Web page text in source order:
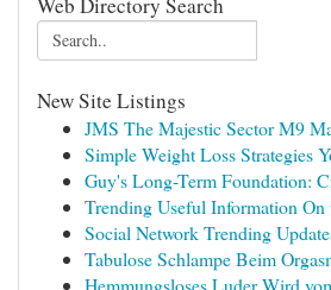
New Site Listings
JMS The Majestic Sector M9
Simple Weight Loss Strategies
Guy's Long-Term Foundation:
Trending Useful Information On
Social Network Trending
Tabulose Schlampe Beim
Hemmungsloses Luder Wird